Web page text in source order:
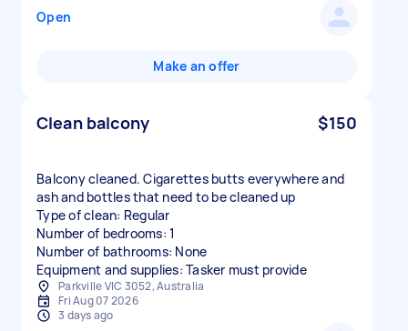
Open
Make an offer
Clean balcony $150
Balcony cleaned. Cigarettes butts everywhere and
ash and bottles that need to be cleaned up
Type of clean: Regular
Number of bedrooms: 1
Number of bathrooms: None
Equipment and supplies: Tasker must provide
Parkville VIC 3052, Australia
Fri Aug 07 2026
3 days ago